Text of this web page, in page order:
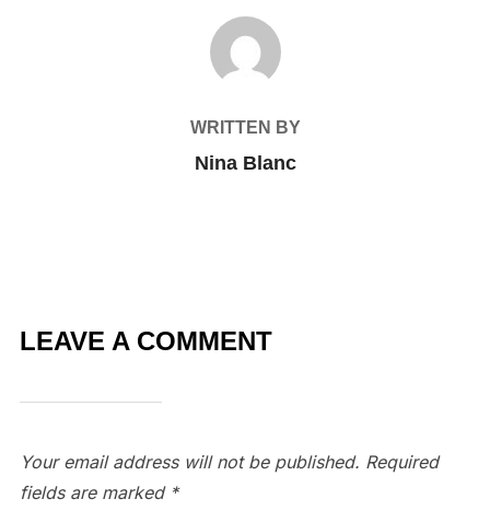
POST AUTHOR
WRITTEN BY
Nina Blanc
LEAVE A COMMENT
Your email address will not be published. Required
fields are marked *